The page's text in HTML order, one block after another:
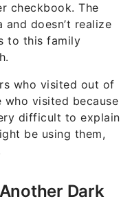
checkbook. The
doesn’t realize
to this family
who visited out of
visited because
difficult to explain
be using them,
Dark